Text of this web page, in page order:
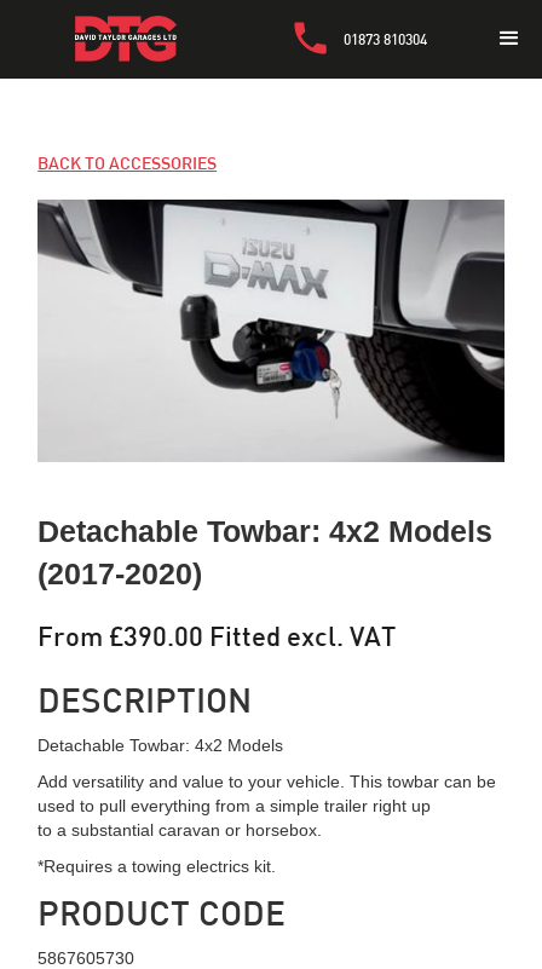
01873 810304
BACK TO ACCESSORIES
Detachable Towbar: 4x2 Models
(2017-2020)
From £390.00 Fitted excl. VAT
DESCRIPTION
Detachable Towbar: 4x2 Models
Add versatility and value to your vehicle. This towbar can be
used to pull everything from a simple trailer right up
to a substantial caravan or horsebox.
*Requires a towing electrics kit.
PRODUCT CODE
5867605730